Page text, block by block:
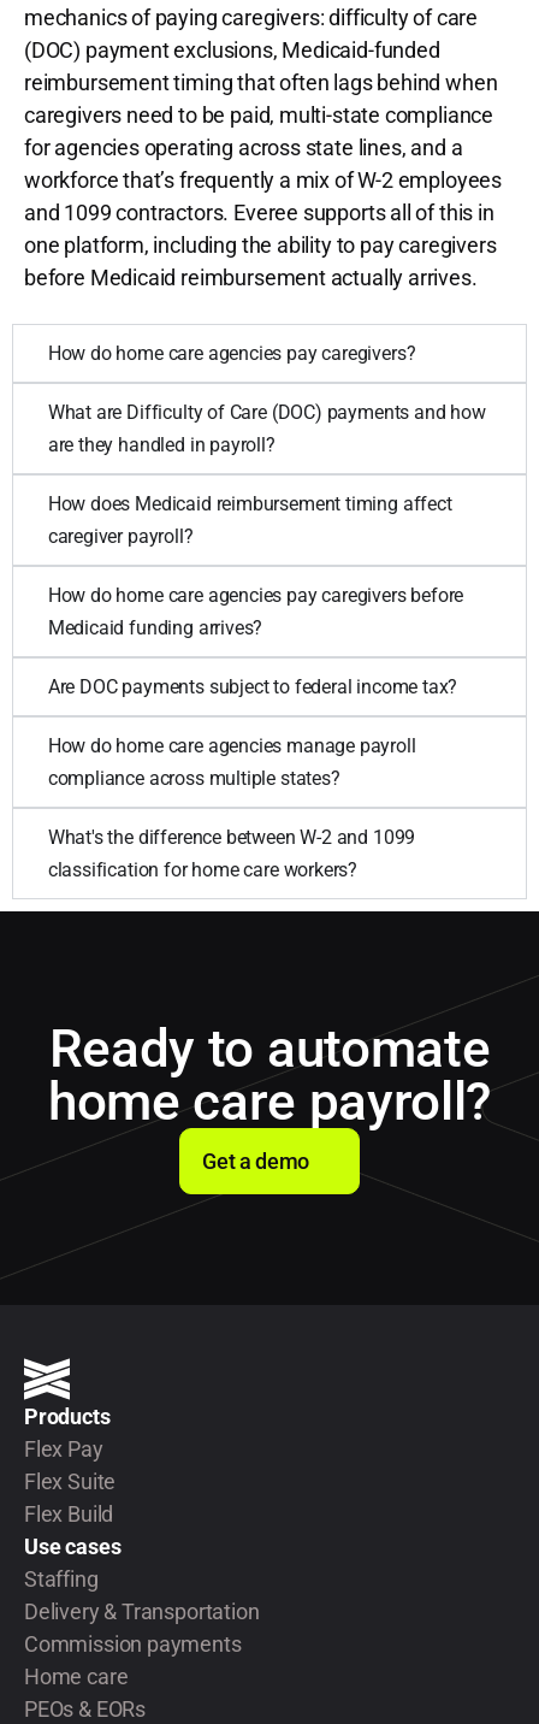
mechanics of paying caregivers: difficulty of care
(DOC) payment exclusions, Medicaid-funded
reimbursement timing that often lags behind when
caregivers need to be paid, multi-state compliance
for agencies operating across state lines, and a
workforce that’s frequently a mix of W-2 employees
and 1099 contractors. Everee supports all of this in
one platform, including the ability to pay caregivers
before Medicaid reimbursement actually arrives.
How do home care agencies pay caregivers?
What are Difficulty of Care (DOC) payments and how
are they handled in payroll?
How does Medicaid reimbursement timing affect
caregiver payroll?
How do home care agencies pay caregivers before
Medicaid funding arrives?
Are DOC payments subject to federal income tax?
How do home care agencies manage payroll
compliance across multiple states?
What's the difference between W-2 and 1099
classification for home care workers?
Ready to automate
home care payroll?
Get a demo
Products
Flex Pay
Flex Suite
Flex Build
Use cases
Staffing
Delivery & Transportation
Commission payments
Home care
PEOs & EORs